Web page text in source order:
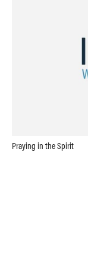
Praying in the Spirit